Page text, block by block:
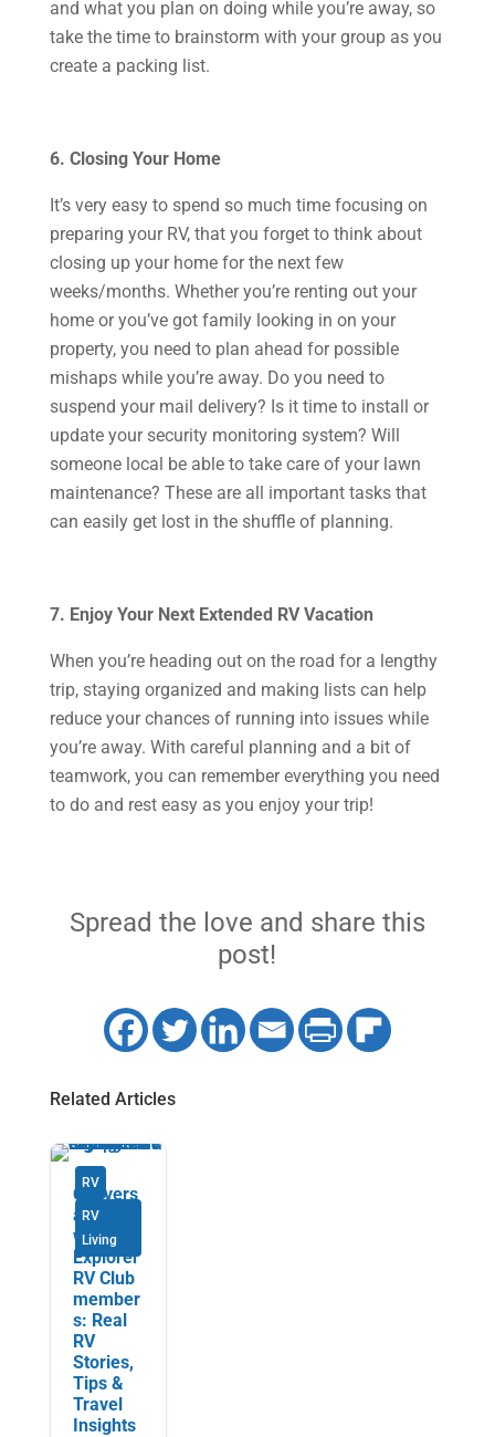
and what you plan on doing while you’re away, so
take the time to brainstorm with your group as you
create a packing list.
6. Closing Your Home
It’s very easy to spend so much time focusing on
preparing your RV, that you forget to think about
closing up your home for the next few
weeks/months. Whether you’re renting out your
home or you’ve got family looking in on your
property, you need to plan ahead for possible
mishaps while you’re away. Do you need to
suspend your mail delivery? Is it time to install or
update your security monitoring system? Will
someone local be able to take care of your lawn
maintenance? These are all important tasks that
can easily get lost in the shuffle of planning.
7. Enjoy Your Next Extended RV Vacation
When you’re heading out on the road for a lengthy
trip, staying organized and making lists can help
reduce your chances of running into issues while
you’re away. With careful planning and a bit of
teamwork, you can remember everything you need
to do and rest easy as you enjoy your trip!
Spread the love and share this
post!
Related Articles
RV
RV
Living
Convers
ations
with
Explorer
RV Club
member
s: Real
RV
Stories,
Tips &
Travel
Insights